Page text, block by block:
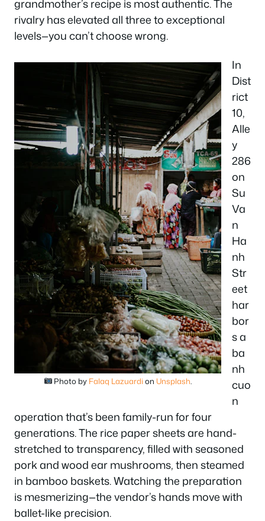
grandmother’s recipe is most authentic. The
rivalry has elevated all three to exceptional
levels—you can’t choose wrong.
Photo by Falaq Lazuardi on Unsplash.
In
Dist
rict
10,
Alle
y
286
on
Su
Va
n
Ha
nh
Str
eet
har
bor
s a
ba
nh
cuo
n
operation that’s been family-run for four
generations. The rice paper sheets are hand-
stretched to transparency, filled with seasoned
pork and wood ear mushrooms, then steamed
in bamboo baskets. Watching the preparation
is mesmerizing—the vendor’s hands move with
ballet-like precision.